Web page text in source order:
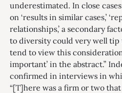
underestimated. In close
on ‘results in similar cases,’
relationships,’ a secondary
to diversity could very well tip
tend to view this
important’ in the abstract.”
confirmed in interviews in
“[T]here was a firm or two